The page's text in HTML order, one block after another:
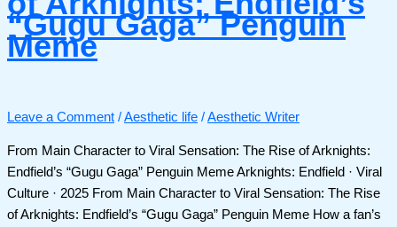
“Gugu Gaga” Penguin
Meme
Leave a Comment /Aesthetic life /Aesthetic Writer
From Main Character to Viral Sensation: The Rise of Arknights:
Endfield’s “Gugu Gaga” Penguin Meme Arknights: Endfield · Viral
Culture · 2025 From Main Character to Viral Sensation: The Rise
of Arknights: Endfield’s “Gugu Gaga” Penguin Meme How a fan’s